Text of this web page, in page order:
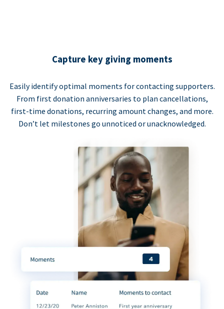
Capture key giving moments
Easily identify optimal moments for contacting supporters.
From first donation anniversaries to plan cancellations,
first-time donations, recurring amount changes, and more.
Don’t let milestones go unnoticed or unacknowledged.